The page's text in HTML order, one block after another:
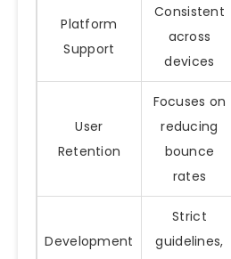
Platform
Support
Consistent
across
devices
User
Retention
Focuses on
reducing
bounce
rates
Development
Strict
guidelines,